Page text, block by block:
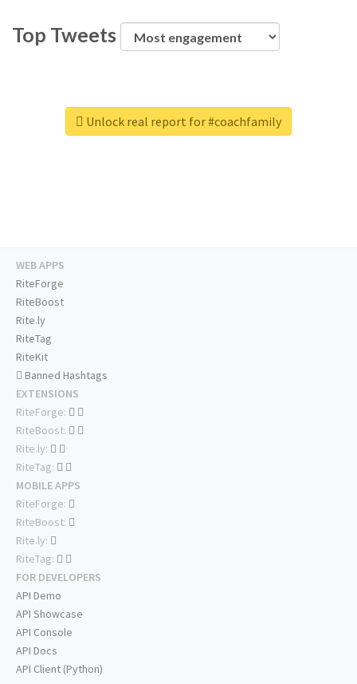
Top Tweets
Unlock real report for #coachfamily
WEB APPS
RiteForge
RiteBoost
Rite.ly
RiteTag
RiteKit
Banned Hashtags
EXTENSIONS
RiteForge:
RiteBoost:
Rite.ly:
RiteTag:
MOBILE APPS
RiteForge:
RiteBoost:
Rite.ly:
RiteTag:
FOR DEVELOPERS
API Demo
API Showcase
API Console
API Docs
API Client (Python)